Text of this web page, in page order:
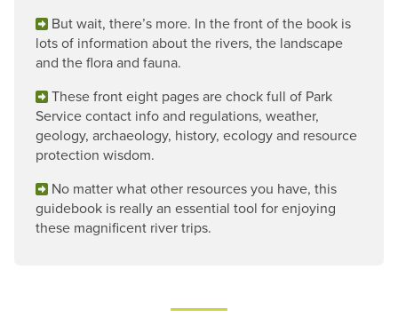
But wait, there’s more. In the front of the book is
lots of information about the rivers, the landscape
and the flora and fauna.
These front eight pages are chock full of Park
Service contact info and regulations, weather,
geology, archaeology, history, ecology and resource
protection wisdom.
No matter what other resources you have, this
guidebook is really an essential tool for enjoying
these magnificent river trips.